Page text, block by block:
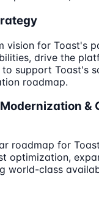
vision for Toast's
drive the
support Toast's
roadmap.
&
roadmap for
optimization,
world-class